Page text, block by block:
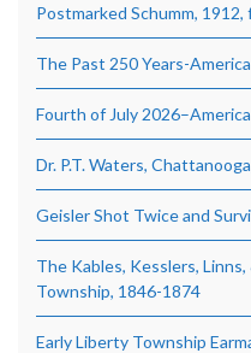
Postmarked Schumm,
The Past 250 Years-
Fourth of July
Dr. P.T. Waters,
Geisler Shot Twice and
The Kables, Kesslers,
Township, 1846-1874
Early Liberty Township